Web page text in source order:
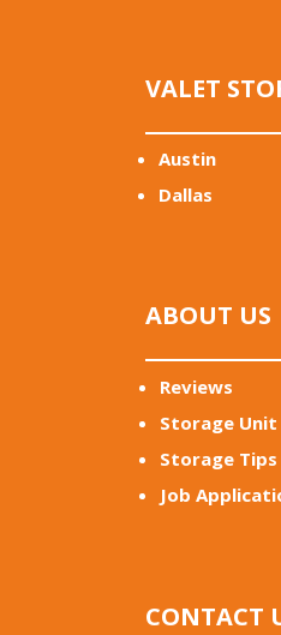
VALET
Austin
Dallas
ABOUT US
Reviews
Storage Unit
Storage
Job
CONTACT